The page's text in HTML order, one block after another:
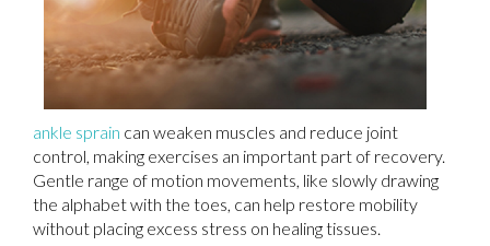
ankle sprain can weaken muscles and reduce joint
control, making exercises an important part of recovery.
Gentle range of motion movements, like slowly drawing
the alphabet with the toes, can help restore mobility
without placing excess stress on healing tissues.